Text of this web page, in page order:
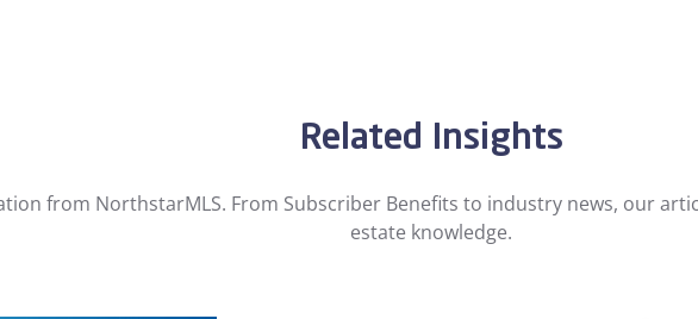
Related Insights
from NorthstarMLS. From Subscriber Benefits to industry news, our
estate knowledge.